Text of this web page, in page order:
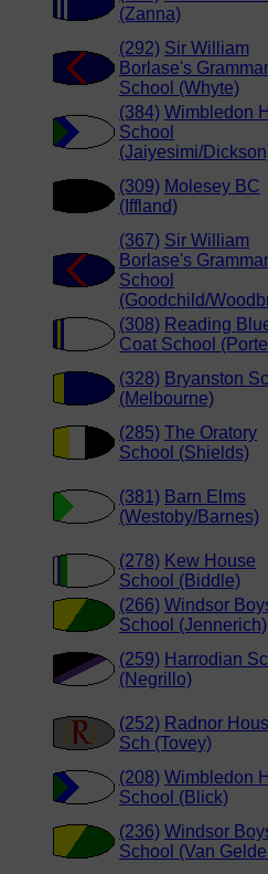
(Zanna)
(292) Sir William
Borlase's Grammar
School (Whyte)
(384) Wimbledon
School
(Jaiyesimi/
(309) Molesey BC
(Iffland)
(367) Sir William
Borlase's Grammar
School
(Goodchild/
(308) Reading
Coat School
(328) Bryanston
(Melbourne)
(285) The Oratory
School (Shields)
(381) Barn Elms
(Westoby/Barnes)
(278) Kew House
School (Biddle)
(266) Windsor
School (Jennerich)
(259) Harrodian
(Negrillo)
(252) Radnor
Sch (Tovey)
(208) Wimbledon
School (Blick)
(236) Windsor
School (Van